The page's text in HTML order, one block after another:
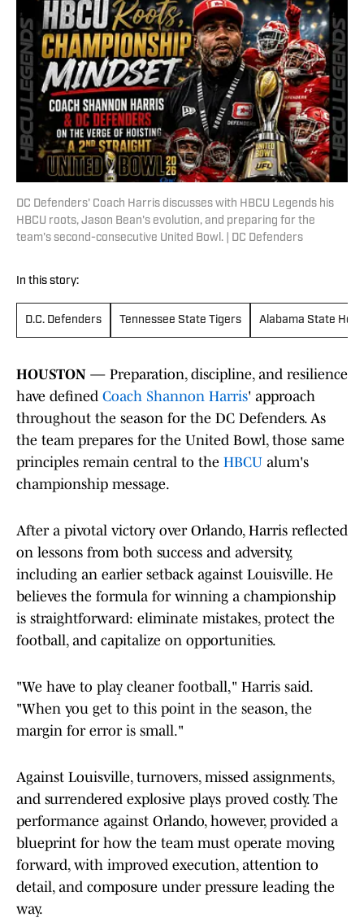
DC Defenders' Coach Harris discusses with HBCU Legends his
HBCU roots, Jason Bean's evolution, and preparing for the
team's second-consecutive United Bowl. | DC Defenders
In this story:
D.C. Defenders Tennessee State Tigers Alabama State
HOUSTON — Preparation, discipline, and resilience
have defined Coach Shannon Harris' approach
throughout the season for the DC Defenders. As
the team prepares for the United Bowl, those same
principles remain central to the HBCU alum's
championship message.
After a pivotal victory over Orlando, Harris reflected
on lessons from both success and adversity,
including an earlier setback against Louisville. He
believes the formula for winning a championship
is straightforward: eliminate mistakes, protect the
football, and capitalize on opportunities.
"We have to play cleaner football," Harris said.
"When you get to this point in the season, the
margin for error is small."
Against Louisville, turnovers, missed assignments,
and surrendered explosive plays proved costly. The
performance against Orlando, however, provided a
blueprint for how the team must operate moving
forward, with improved execution, attention to
detail, and composure under pressure leading the
way.